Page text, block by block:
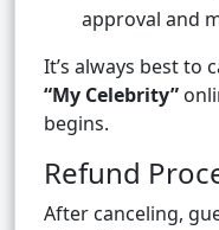
approval and
It’s always best to
“My Celebrity”
begins.
Refund
After canceling,